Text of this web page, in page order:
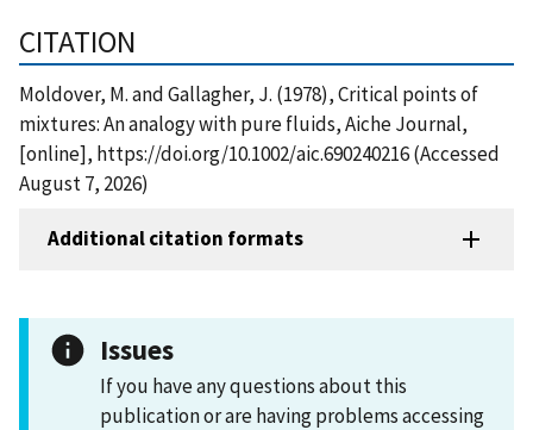
CITATION
Moldover, M. and Gallagher, J. (1978), Critical points of
mixtures: An analogy with pure fluids, Aiche Journal,
[online], https://doi.org/10.1002/aic.690240216 (Accessed
August 7, 2026)
Additional citation formats
Issues
If you have any questions about this
publication or are having problems accessing